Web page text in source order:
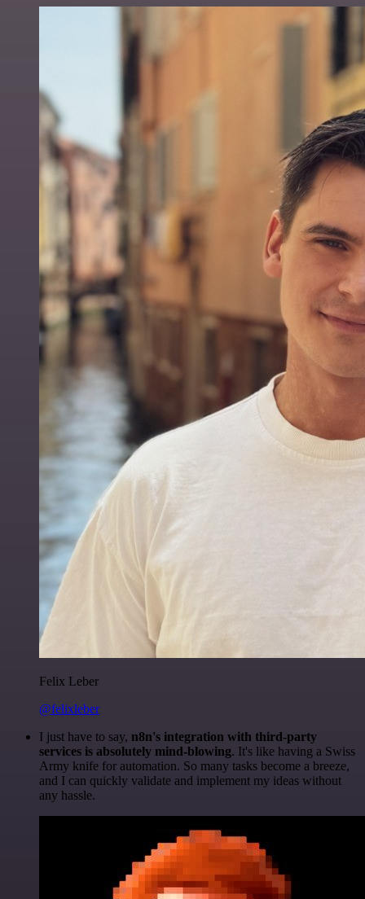
Felix Leber
@felixleber
I just have to say, n8n's integration with third-party
services is absolutely mind-blowing. It's like having a Swiss
Army knife for automation. So many tasks become a breeze,
and I can quickly validate and implement my ideas without
any hassle.